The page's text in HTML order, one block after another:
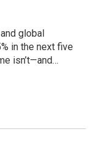
global
in the next five
isn’t—and…